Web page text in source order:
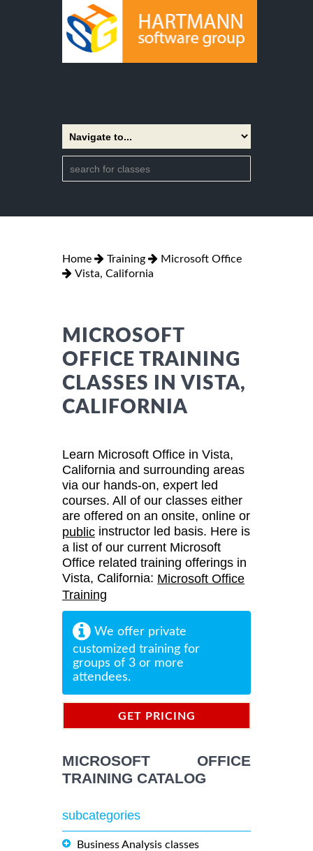
Home Training
Microsoft Office
Vista, California
MICROSOFT
OFFICE TRAINING
CLASSES IN VISTA,
CALIFORNIA
Learn Microsoft Office in Vista,
California and surrounding areas
via our hands-on, expert led
courses. All of our classes either
are offered on an onsite, online or
public instructor led basis. Here is
a list of our current Microsoft
Office related training offerings in
Vista, California: Microsoft Office
Training
We offer private
customized training for
groups of 3 or more
attendees.
GET PRICING
MICROSOFT OFFICE
TRAINING CATALOG
subcategories
Business Analysis classes